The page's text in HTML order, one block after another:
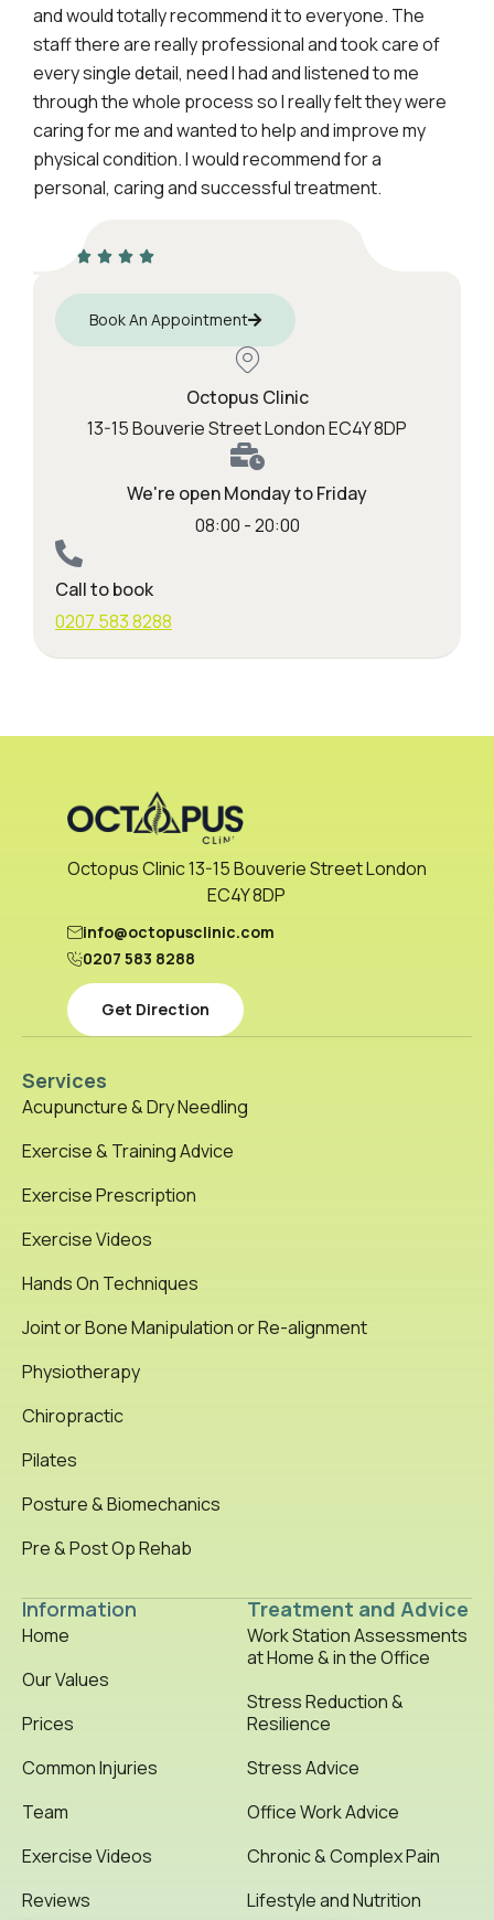
and would totally recommend it to everyone. The
staff there are really professional and took care of
every single detail, need I had and listened to me
through the whole process so I really felt they were
caring for me and wanted to help and improve my
physical condition. I would recommend for a
personal, caring and successful treatment.
Book An Appointment
Octopus Clinic
13-15 Bouverie Street London EC4Y 8DP
We're open Monday to Friday
08:00 - 20:00
Call to book
0207 583 8288
Octopus Clinic 13-15 Bouverie Street London
EC4Y 8DP
info@octopusclinic.com
0207 583 8288
Get Direction
Information
Home
Our Values
Prices
Common Injuries
Team
Exercise Videos
Reviews
Services
Acupuncture & Dry Needling
Exercise & Training Advice
Exercise Prescription
Exercise Videos
Hands On Techniques
Joint or Bone Manipulation or Re-alignment
Physiotherapy
Chiropractic
Pilates
Posture & Biomechanics
Pre & Post Op Rehab
Treatment and Advice
Work Station Assessments
at Home & in the Office
Stress Reduction &
Resilience
Stress Advice
Office Work Advice
Chronic & Complex Pain
Lifestyle and Nutrition